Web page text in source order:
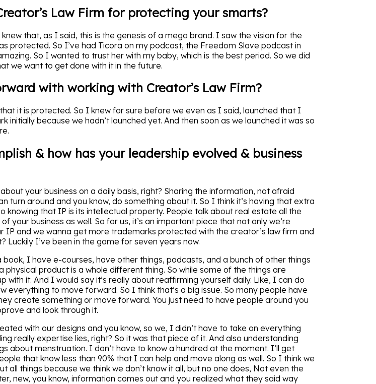
Law Firm for protecting your smarts?
that, as I said, this is the genesis of a mega brand. I saw the vision for the
protected. So I’ve had Ticora on my podcast, the Freedom Slave podcast in
So I wanted to trust her with my baby, which is the best period. So we did
we want to get done with it in the future.
with working with Creator’s Law Firm?
it is protected. So I knew for sure before we even as I said, launched that I
because we hadn’t launched yet. And then soon as we launched it was so
& how has your leadership evolved & business
your business on a daily basis, right? Sharing the information, not afraid
turn around and you know, do something about it. So I think it’s having that extra
knowing that IP is its intellectual property. People talk about real estate all the
business as well. So for us, it’s an important piece that not only we’re
IP and we wanna get more trademarks protected with the creator’s law firm and
I’ve been in the game for seven years now.
I have e-courses, have other things, podcasts, and a bunch of other things
product is a whole different thing. So while some of the things are
it. And I would say it’s really about reaffirming yourself daily. Like, I can do
everything to move forward. So I think that’s a big issue. So many people have
create something or move forward. You just need to have people around you
and look through it.
with our designs and you know, so we, I didn’t have to take on everything
really expertise lies, right? So it was that piece of it. And also understanding
about menstruation. I don’t have to know a hundred at the moment. I’ll get
that know less than 90% that I can help and move along as well. So I think we
things because we think we don’t know it all, but no one does, Not even the
new, you know, information comes out and you realized what they said way